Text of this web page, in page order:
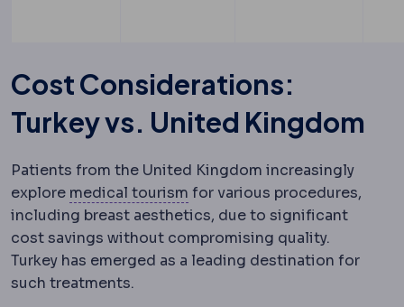
Cost Considerations:
Turkey vs. United Kingdom
Patients from the United Kingdom increasingly
explore medical tourism Medical tourismTravelling
for various procedures,
including breast aesthetics, due to significant
cost savings without compromising quality.
Turkey has emerged as a leading destination for
such treatments.